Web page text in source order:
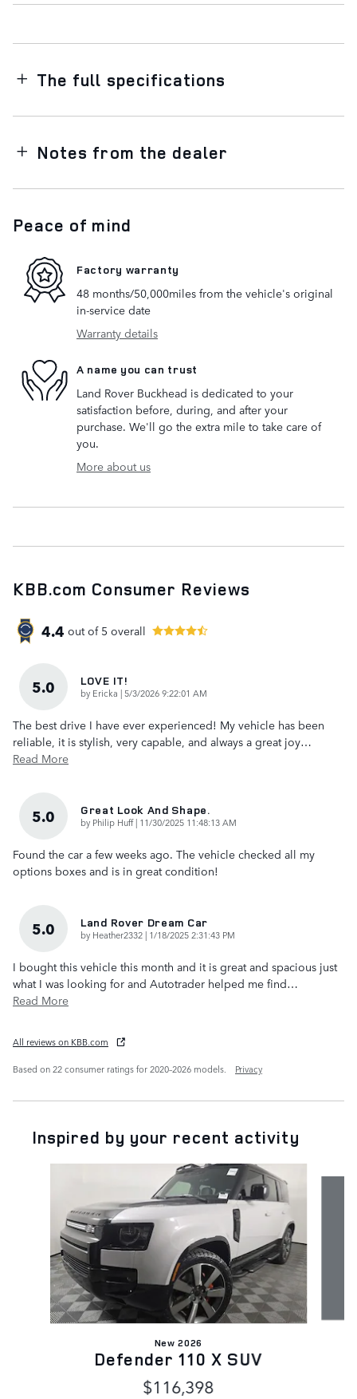
The full specifications
Notes from the dealer
Peace of mind
Factory warranty
48 months/50,000miles from the vehicle's original
in-service date
Warranty details
A name you can trust
Land Rover Buckhead is dedicated to your
satisfaction before, during, and after your
purchase. We'll go the extra mile to take care of
you.
More about us
KBB.com Consumer Reviews
4.4 out of 5 overall
5.0 LOVE IT!
by Ericka |on
5/3/2026 9:22:01 AM
The best drive I have ever experienced! My vehicle has been
reliable, it is stylish, very capable, and always a great joy…
Read More
5.0 Great Look And Shape.
by Philip Huff| on
11/30/2025 11:48:13 AM
Found the car a few weeks ago. The vehicle checked all my
options boxes and is in great condition!
5.0 Land Rover Dream Car
by Heather2332 | on
1/18/2025 2:31:43 PM
I bought this vehicle this month and it is great and spacious just
what I was looking for and Autotrader helped me find…
Read More
All reviews on KBB.com
Based on 22 consumer ratings for 2020–2026 models.
Privacy
Inspired by your recent activity
New 2026
Defender 110 X SUV
$116,398